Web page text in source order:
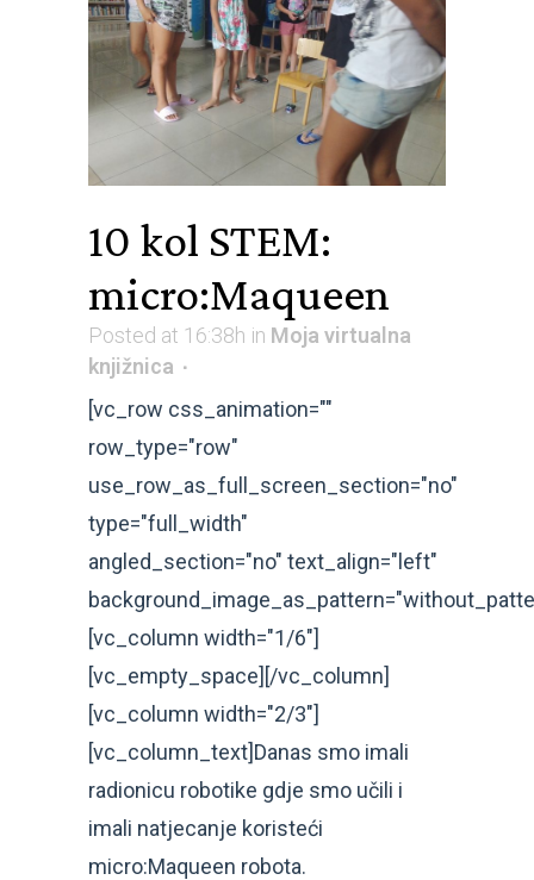
10 kol STEM:
micro:Maqueen
Posted at 16:38h in Moja virtualna
knjižnica
[vc_row css_animation=""
row_type="row"
use_row_as_full_screen_section="no"
type="full_width"
angled_section="no" text_align="left"
[vc_column width="1/6"]
[vc_empty_space][/vc_column]
[vc_column width="2/3"]
[vc_column_text]Danas smo imali
radionicu robotike gdje smo učili i
imali natjecanje koristeći
micro:Maqueen robota.